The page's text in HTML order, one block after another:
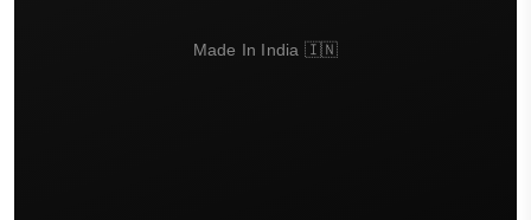
Made In India 🇮🇳